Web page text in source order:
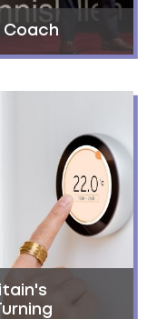
Coach